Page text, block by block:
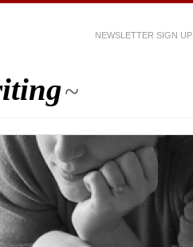
NEWSLETTER SIGN UP
~